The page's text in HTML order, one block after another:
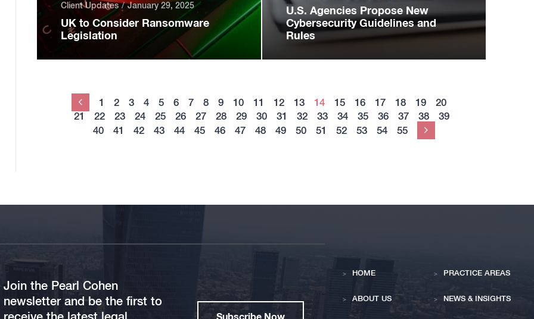
UK to Consider Ransomware
Legislation
Client Updates January 29, 2025
U.S. Agencies Propose New
Cybersecurity Guidelines and
Rules
Previous
1 2 3 4 5 6 7 8 9 10 11 12 13 14 15 16 17 18 19
20
21
22 23 24 25 26 27 28 29 30 31 32 33 34 35 36 37 38
39
40
41 42 43 44 45 46 47 48 49 50 51 52 53 54 55 Next
Join the Pearl Cohen
newsletter and be the first to
Subscribe Now
HOME
ABOUT US
PRACTICE AREAS
NEWS & INSIGHTS